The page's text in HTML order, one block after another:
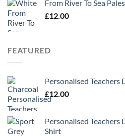
From River To Sea
£12.00
FEATURED
Personalised Teachers
£12.00
Personalised Teachers
Shirt